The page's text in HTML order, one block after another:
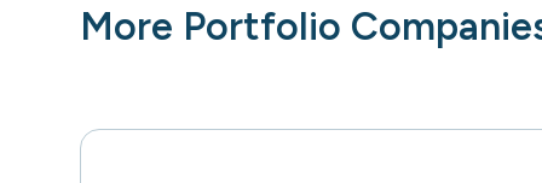
More Portfolio